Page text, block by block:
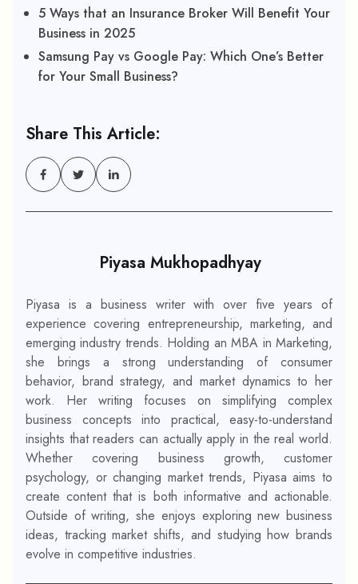
5 Ways that an Insurance Broker Will Benefit Your
Business in 2025
Samsung Pay vs Google Pay: Which One’s Better
for Your Small Business?
Share This Article:
Piyasa Mukhopadhyay
Piyasa is a business writer with over five years of
experience covering entrepreneurship, marketing, and
emerging industry trends. Holding an MBA in Marketing,
she brings a strong understanding of consumer
behavior, brand strategy, and market dynamics to her
work. Her writing focuses on simplifying complex
business concepts into practical, easy-to-understand
insights that readers can actually apply in the real world.
Whether covering business growth, customer
psychology, or changing market trends, Piyasa aims to
create content that is both informative and actionable.
Outside of writing, she enjoys exploring new business
ideas, tracking market shifts, and studying how brands
evolve in competitive industries.